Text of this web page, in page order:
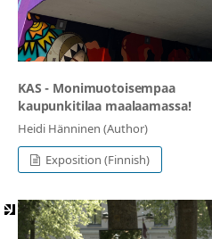
KAS - Monimuotoisempaa
kaupunkitilaa maalaamassa!
Heidi Hänninen (Author)
Exposition (Finnish)